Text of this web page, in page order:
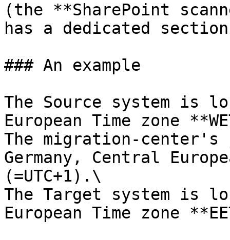
(the **SharePoint
has a dedicated
### An example
The Source system is
European Time zone
The migration-
Germany, Central
(=UTC+1).\
The Target system is
European Time zone